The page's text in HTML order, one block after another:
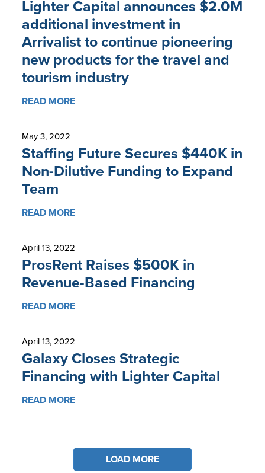
Lighter Capital announces $2.0M
additional investment in
Arrivalist to continue pioneering
new products for the travel and
tourism industry
READ MORE
Staffing Future Secures $440K in
Non-Dilutive Funding to Expand
Team
May 3, 2022
READ MORE
ProsRent Raises $500K in
Revenue-Based Financing
April 13, 2022
READ MORE
Galaxy Closes Strategic
Financing with Lighter Capital
April 13, 2022
READ MORE
LOAD MORE